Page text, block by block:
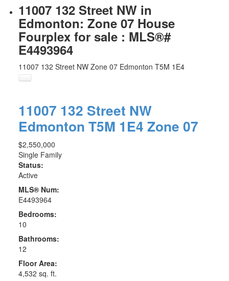
11007 132 Street NW in
Edmonton: Zone 07 House
Fourplex for sale : MLS®#
E4493964
11007 132 Street NW Zone 07 Edmonton T5M 1E4
11007 132 Street NW
Edmonton T5M 1E4 Zone 07
$2,550,000
Single Family
Status:
Active
MLS® Num:
E4493964
Bedrooms:
10
Bathrooms:
12
Floor Area:
4,532 sq. ft.